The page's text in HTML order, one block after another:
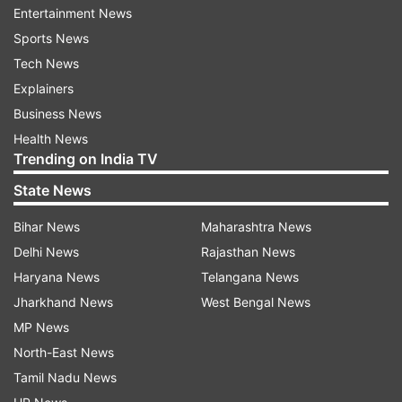
speech by saying that the Indian economy is on
the right track and heading towards a bright
future.
The world has recognized India as a bright star,
our growth for current year is estimated at 7.0%,
this is the highest among all major economies, in
spite of massive global slowdown caused by
pandemic and the war, she said.
Sitharaman mentioned that in these times of
global challenges, India’s G20 presidency gives
them a unique opportunity to strengthen India’s
role in the world economic order.
Entertainment News
Sports News
Tech News
Explainers
Business News
Health News
Trending on India TV
State News
Bihar News
Delhi News
Haryana News
Jharkhand News
MP News
North-East News
Tamil Nadu News
Maharashtra News
Rajasthan News
Telangana News
West Bengal News